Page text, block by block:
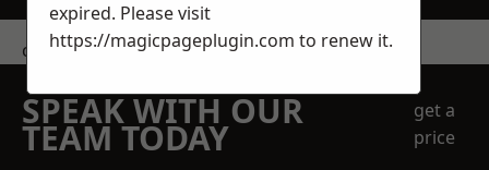
contact us
SPEAK WITH OUR
TEAM TODAY
get a
price
expired. Please visit
https://magicpageplugin.com to renew it.